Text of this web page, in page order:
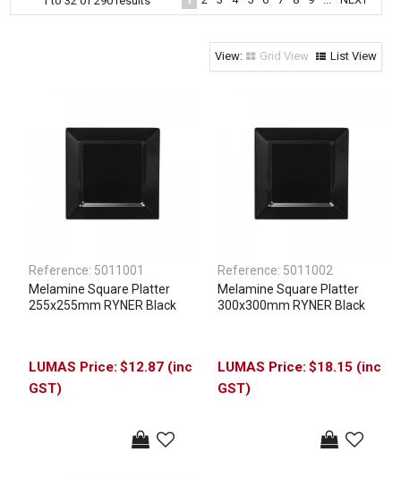
Janitorial Supplies
Specials
Grid View List View
Reference: 5011001
Melamine Square Platter
255x255mm RYNER Black
$12.87 (inc
GST)
Reference: 5011002
Melamine Square Platter
300x300mm RYNER Black
$18.15 (inc
GST)